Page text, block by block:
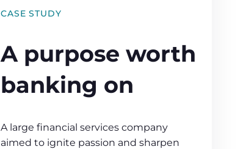
CASE STUDY
A purpose worth
banking on
A large financial services company
aimed to ignite passion and sharpen